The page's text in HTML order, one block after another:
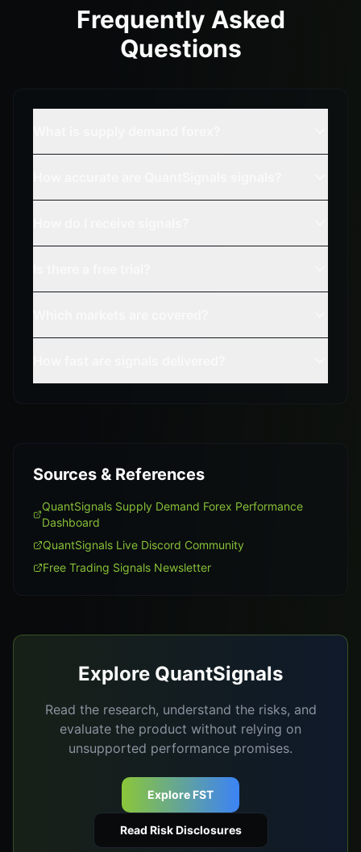
Frequently Asked
Questions
Sources & References
QuantSignals Supply Demand Forex Performance
Dashboard
QuantSignals Live Discord Community
Free Trading Signals Newsletter
Explore QuantSignals
Read the research, understand the risks, and
evaluate the product without relying on
unsupported performance promises.
Explore FST
Read Risk Disclosures